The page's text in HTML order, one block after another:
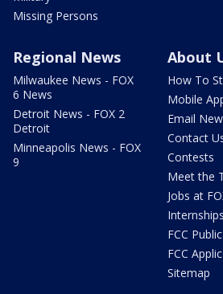
Missing Persons
Regional News
Milwaukee News - FOX
6 News
Detroit News - FOX 2
Detroit
Minneapolis News - FOX
9
About
How To
Mobile
Email
Contact
Contests
Meet the
Jobs at
Internships
FCC
FCC
Sitemap